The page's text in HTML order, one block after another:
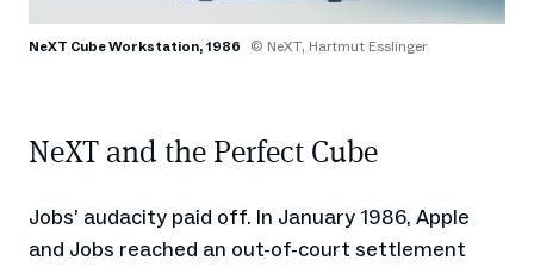
NeXT Cube Workstation, 1986 © NeXT, Hartmut Esslinger
NeXT and the Perfect Cube
Jobs’ audacity paid off. In January 1986, Apple
and Jobs reached an out-of-court settlement